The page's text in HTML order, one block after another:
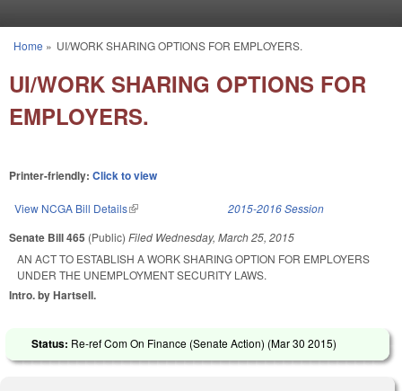
You are here
Home » UI/WORK SHARING OPTIONS FOR EMPLOYERS.
UI/WORK SHARING OPTIONS FOR
EMPLOYERS.
Printer-friendly: Click to view
View NCGA Bill Details(link is external) 2015-2016 Session
Senate Bill 465 (Public) Filed Wednesday, March 25, 2015
AN ACT TO ESTABLISH A WORK SHARING OPTION FOR EMPLOYERS
UNDER THE UNEMPLOYMENT SECURITY LAWS.
Intro. by Hartsell.
Status: Re-ref Com On Finance (Senate Action) (Mar 30 2015)